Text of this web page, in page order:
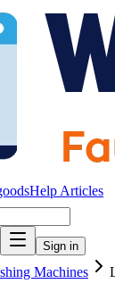
Articles
Sign in
Machines